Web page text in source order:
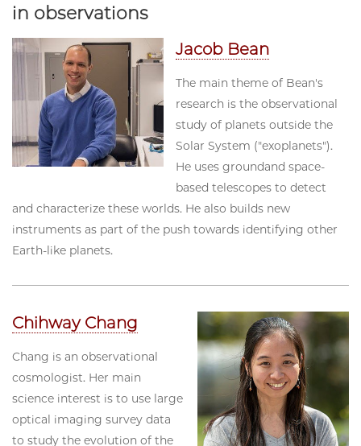
in observations
Jacob Bean
The main theme of Bean's
research is the observational
study of planets outside the
Solar System ("exoplanets").
He uses groundand space-
based telescopes to detect
and characterize these worlds. He also builds new
instruments as part of the push towards identifying other
Earth-like planets.
Chihway Chang
Chang is an observational
cosmologist. Her main
science interest is to use large
optical imaging survey data
to study the evolution of the